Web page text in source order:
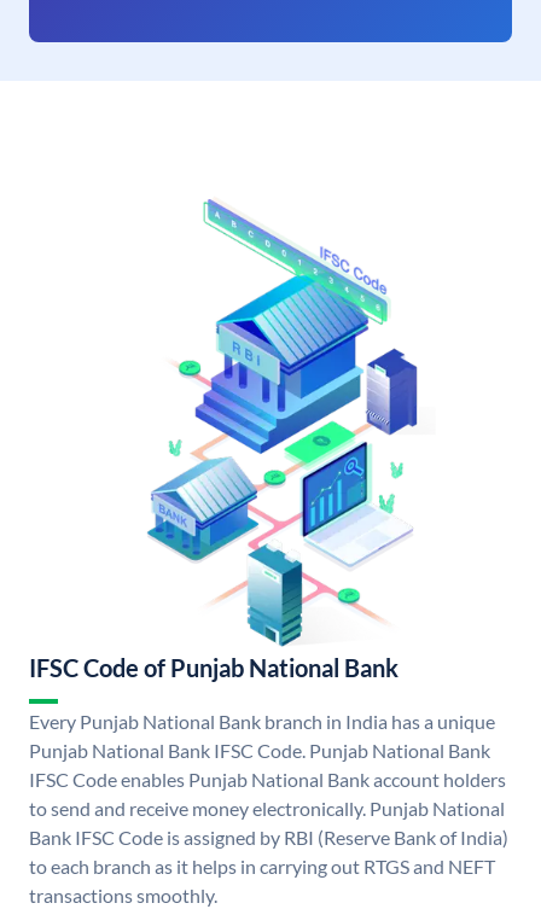
IFSC Code of Punjab National Bank
Every Punjab National Bank branch in India has a unique
Punjab National Bank IFSC Code. Punjab National Bank
IFSC Code enables Punjab National Bank account holders
to send and receive money electronically. Punjab National
Bank IFSC Code is assigned by RBI (Reserve Bank of India)
to each branch as it helps in carrying out RTGS and NEFT
transactions smoothly.